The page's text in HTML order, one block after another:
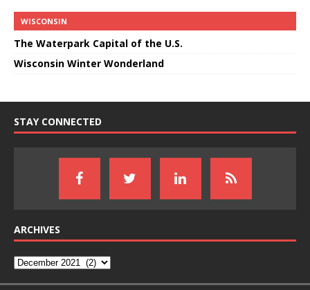
WISCONSIN
The Waterpark Capital of the U.S.
Wisconsin Winter Wonderland
STAY CONNECTED
ARCHIVES